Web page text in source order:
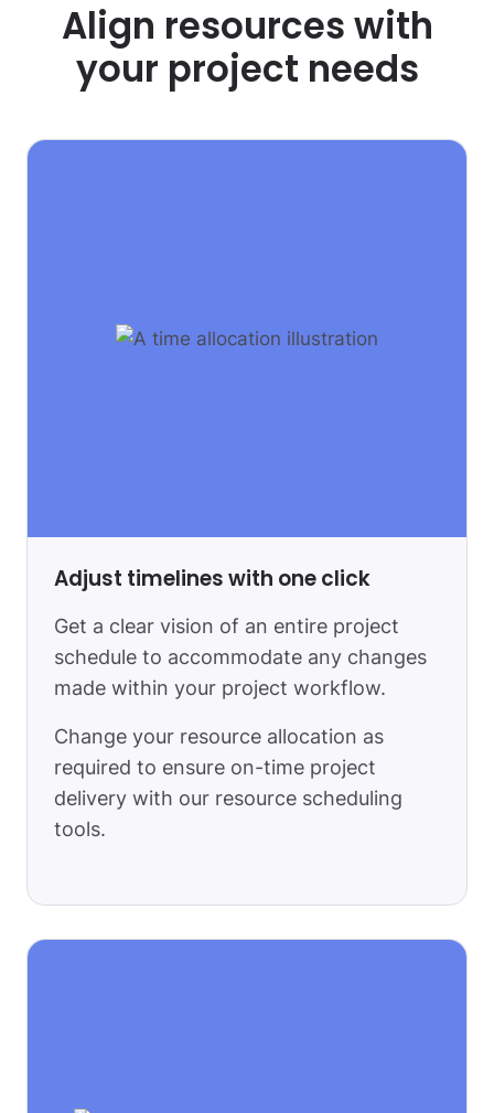
Align resources with
your project needs
Adjust timelines with one click
Get a clear vision of an entire project
schedule to accommodate any changes
made within your project workflow.
Change your resource allocation as
required to ensure on-time project
delivery with our resource scheduling
tools.